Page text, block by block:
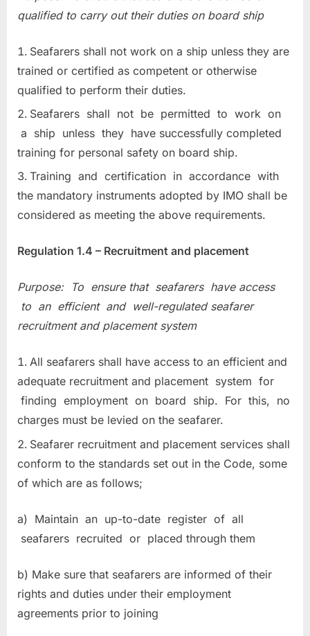
qualified to carry out their duties on board ship
Seafarers shall not work on a ship unless they are
trained or certified as competent or otherwise
qualified to perform their duties.
Seafarers shall not be permitted to work on
a ship unless they have successfully completed
training for personal safety on board ship.
Training and certification in accordance with
the mandatory instruments adopted by IMO shall be
considered as meeting the above requirements.
Regulation 1.4 – Recruitment and placement
Purpose: To ensure that seafarers have access
to an efficient and well-regulated seafarer
recruitment and placement system
All seafarers shall have access to an efficient and
adequate recruitment and placement system for
finding employment on board ship. For this, no
charges must be levied on the seafarer.
Seafarer recruitment and placement services shall
conform to the standards set out in the Code, some
of which are as follows;
a) Maintain an up-to-date register of all
seafarers recruited or placed through them
b) Make sure that seafarers are informed of their
rights and duties under their employment
agreements prior to joining